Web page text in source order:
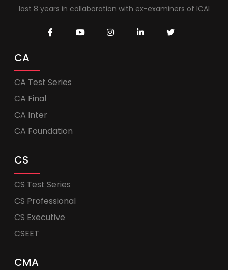
last 8 years in collaboration with ex-examiners of ICAI
CA
CA Test Series
CA Final
CA Inter
CA Foundation
CS
CS Test Series
CS Professional
CS Executive
CSEET
CMA